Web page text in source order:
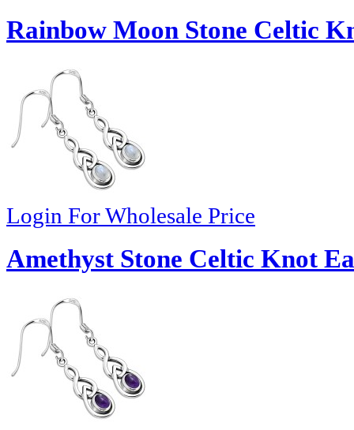
Rainbow Moon Stone Celtic
Login For Wholesale Price
Amethyst Stone Celtic Knot